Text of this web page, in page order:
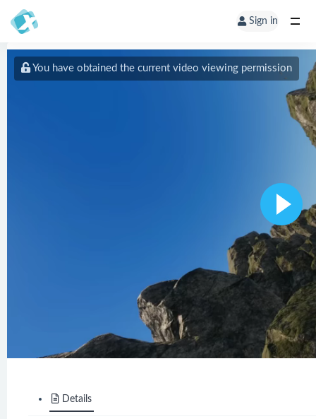
Sign in
You have obtained the current video viewing permission
Details